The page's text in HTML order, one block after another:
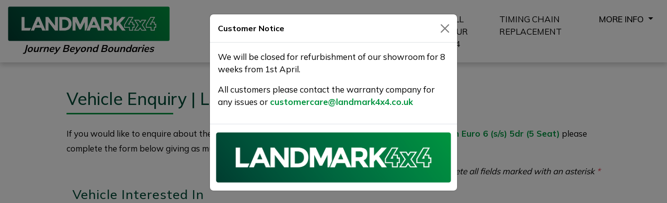
Journey Beyond Boundaries
SELL
YOUR
4X4
TIMING CHAIN
REPLACEMENT
MORE INFO
Vehicle Enquiry | Landmark 4X4
If you would like to enquire about the 2017 (67) LAND ROVER DISCOVERY SPORT 2.0 eD4 SE Tech Euro 6 (s/s) 5dr (5 Seat) please
complete the form below giving as much detail as possible.
Please complete all fields marked with an asterisk *
Vehicle Interested In
Customer Notice
We will be closed for refurbishment of our showroom for 8
weeks from 1st April.
All customers please contact the warranty company for
any issues or customercare@landmark4x4.co.uk